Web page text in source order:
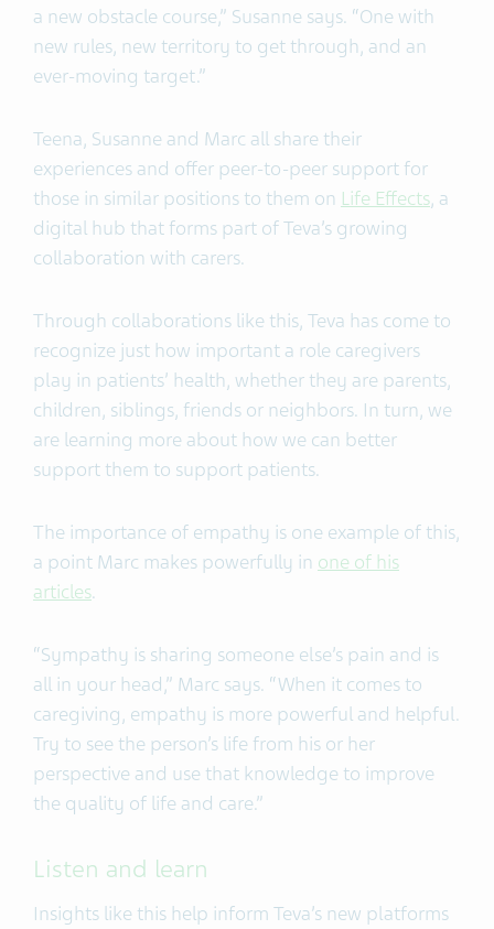
a new obstacle course,” Susanne says. “One with
new rules, new territory to get through, and an
ever-moving target.”
Teena, Susanne and Marc all share their
experiences and offer peer-to-peer support for
those in similar positions to them on Life Effects, a
digital hub that forms part of Teva’s growing
collaboration with carers.
Through collaborations like this, Teva has come to
recognize just how important a role caregivers
play in patients’ health, whether they are parents,
children, siblings, friends or neighbors. In turn, we
are learning more about how we can better
support them to support patients.
The importance of empathy is one example of this,
a point Marc makes powerfully in one of his
articles.
“Sympathy is sharing someone else’s pain and is
all in your head,” Marc says. “When it comes to
caregiving, empathy is more powerful and helpful.
Try to see the person’s life from his or her
perspective and use that knowledge to improve
the quality of life and care.”
Listen and learn
Insights like this help inform Teva’s new platforms